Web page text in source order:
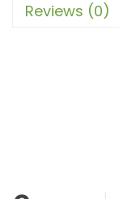
Reviews (0)